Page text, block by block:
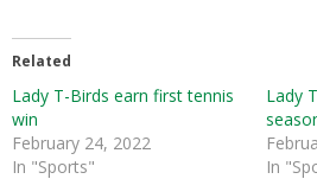
Related
Lady T-Birds earn first tennis
win
February 24, 2022
In "Sports"
Lady
In